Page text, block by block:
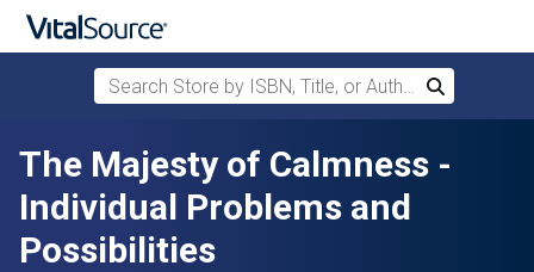
Skip to main content
Search Store by ISBN, Title, or Author
Search
The Majesty of Calmness -
Individual Problems and
Possibilities